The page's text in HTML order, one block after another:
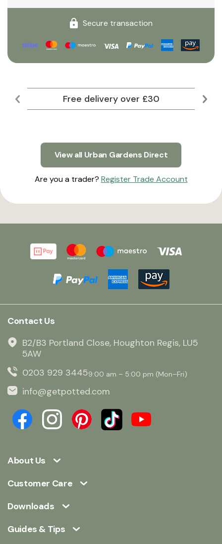
Secure transaction
Free delivery over £30
View all Urban Gardens Direct
Are you a trader? Register Trade Account
About Us
Customer Care
Downloads
Guides & Tips
Contact Us
B2/B3 Portland Close, Houghton Regis, LU5
5AW
0203 929 34459:00 am – 5:00 pm (Mon–Fri)
info@getpotted.com